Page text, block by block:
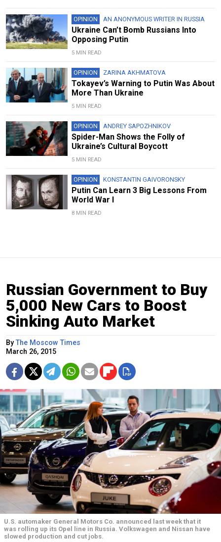
OPINION AN ANONYMOUS WRITER IN RUSSIA
Ukraine Can’t Bomb Russians Into
Opposing Putin
5 MIN READ
OPINION ZARINA AKHMATOVA
Tokayev’s Warning to Putin Was About
More Than Ukraine
5 MIN READ
OPINION ANDREY SAPOZHNIKOV
Spider-Man Shows the Folly of
Ukraine’s Cultural Boycott
5 MIN READ
OPINION KONSTANTIN GAIVORONSKY
Putin Can Learn 3 Big Lessons From
World War I
8 MIN READ
Russian Government to Buy
5,000 New Cars to Boost
Sinking Auto Market
ByThe Moscow Times
March 26, 2015
U.S. automaker General Motors Co. announced last week that it
was rolling up its Opel line in Russia. Volkswagen and Nissan have
slowed production and cut jobs.